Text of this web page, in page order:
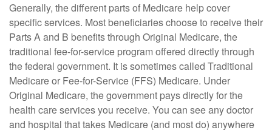
Generally, the different parts of Medicare help cover
specific services. Most beneficiaries choose to receive their
Parts A and B benefits through Original Medicare, the
traditional fee-for-service program offered directly through
the federal government. It is sometimes called Traditional
Medicare or Fee-for-Service (FFS) Medicare. Under
Original Medicare, the government pays directly for the
health care services you receive. You can see any doctor
and hospital that takes Medicare (and most do) anywhere